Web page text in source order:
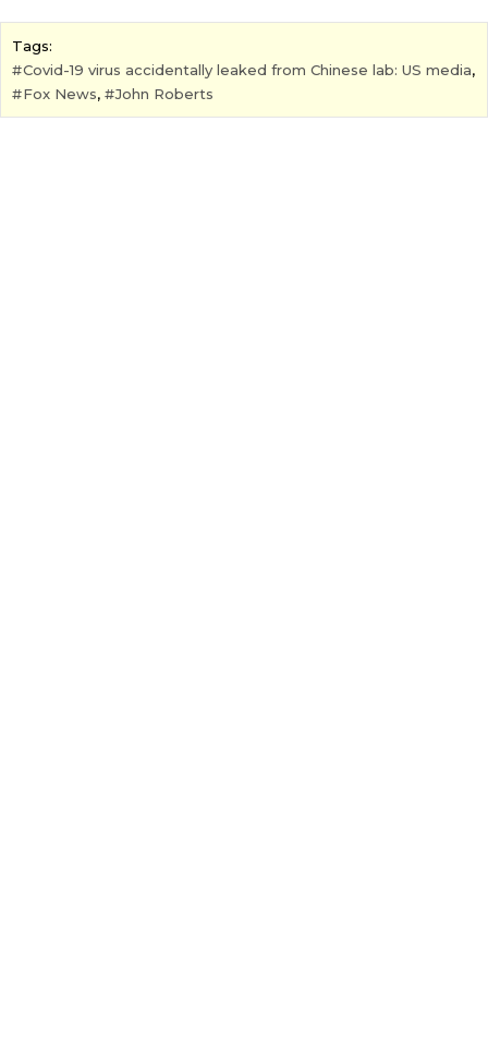
Tags:
Covid-19 virus accidentally leaked from Chinese lab: US media,
Fox News, John Roberts